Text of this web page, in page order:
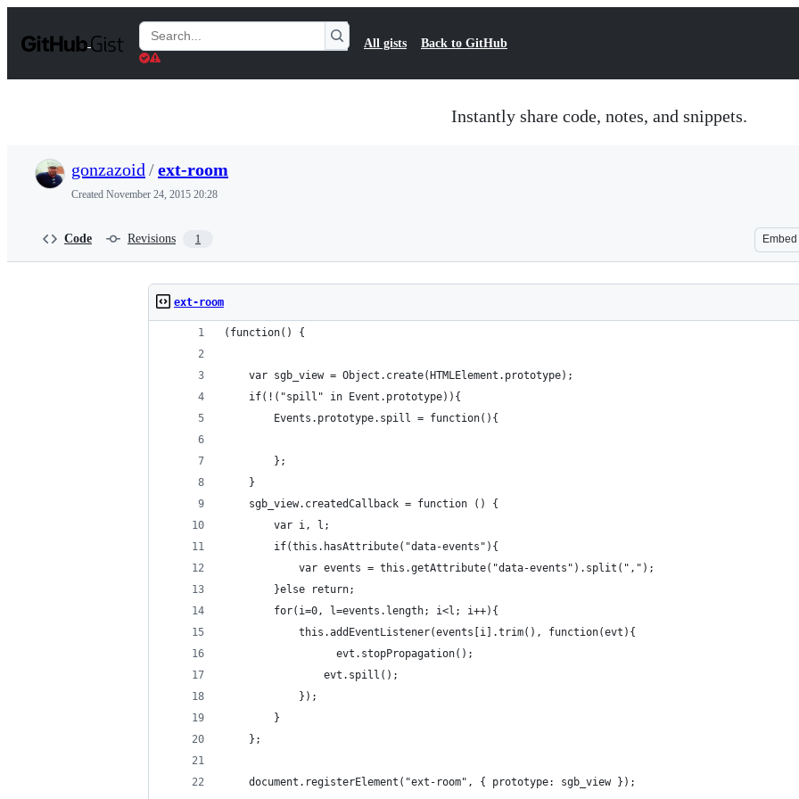
t
Search
Gists
All gists Back to GitHub
Instantly share code, notes, and snippets.
gonzazoid /ext-room
Created November 24, 2015 20:28
Code Revisions 1 Embed
ext-room
(function() {
    var sgb_view = Object.create(HTMLElement.prototype);
    if(!("spill" in Event.prototype)){
        Events.prototype.spill = function(){
        };
    }
    sgb_view.createdCallback = function () {
        var i, l;
        if(this.hasAttribute("data-events"){
            var events = this.getAttribute("data-events").split(",");
        }else return;
        for(i=0, l=events.length; i<l; i++){
            this.addEventListener(events[i].trim(), function(evt){
	              evt.stopPropagation();
                evt.spill();
            });
        }
    };
    document.registerElement("ext-room", { prototype: sgb_view });